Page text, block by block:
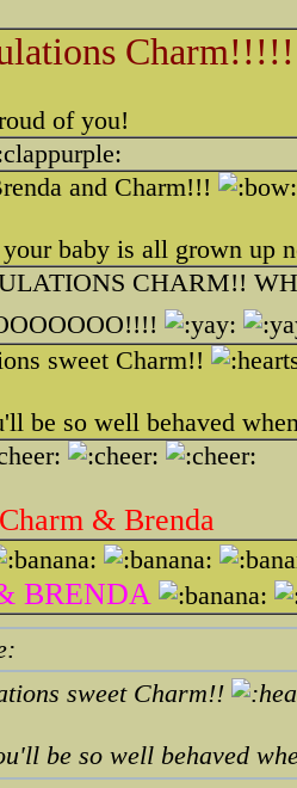
Charm!!!!!
of you!
and Charm!!!
your baby is all grown up
CHARM!!
sweet Charm!!
be so well behaved
& Brenda
BRENDA
sweet Charm!!
be so well behaved